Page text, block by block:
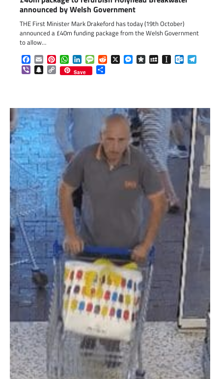
announced by Welsh Government
THE First Minister Mark Drakeford has today (19th October)
announced a £40m funding package from the Welsh Government
to allow…
Facebook
EmailPinterestWhatsApp
LinkedInMessageReddit
X Messenger
DiasporaMySpaceInstapaper
ViberSnapchat
Copy
Link
Save